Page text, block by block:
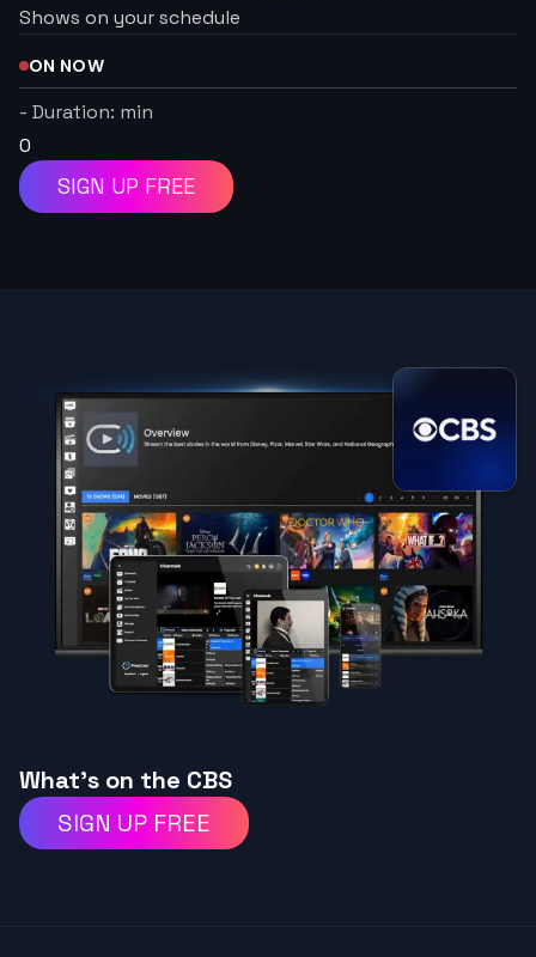
Shows on your schedule
ON NOW
- Duration: min
0
SIGN UP FREE
What's on the CBS
SIGN UP FREE